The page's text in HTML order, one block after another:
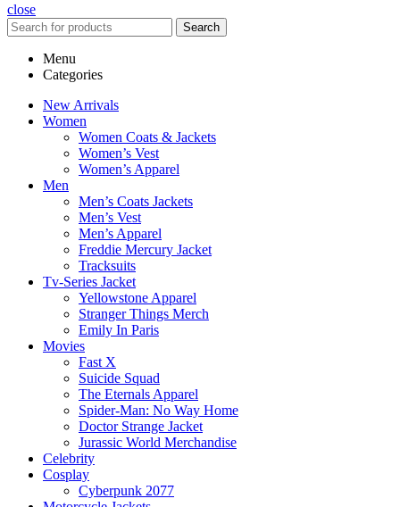
close
Search
Menu
Categories
New Arrivals
Women
Women Coats & Jackets
Women’s Vest
Women’s Apparel
Men
Men’s Coats Jackets
Men’s Vest
Men’s Apparel
Freddie Mercury Jacket
Tracksuits
Tv-Series Jacket
Yellowstone Apparel
Stranger Things Merch
Emily In Paris
Movies
Fast X
Suicide Squad
The Eternals Apparel
Spider-Man: No Way Home
Doctor Strange Jacket
Jurassic World Merchandise
Celebrity
Cosplay
Cyberpunk 2077